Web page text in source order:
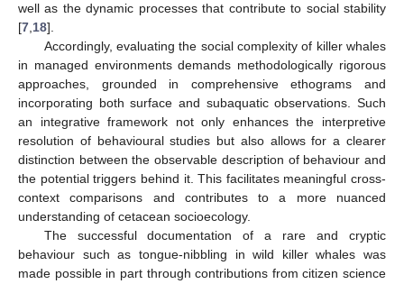
well as the dynamic processes that contribute to social stability
[7,18].
Accordingly, evaluating the social complexity of killer whales
in managed environments demands methodologically rigorous
approaches, grounded in comprehensive ethograms and
incorporating both surface and subaquatic observations. Such
an integrative framework not only enhances the interpretive
resolution of behavioural studies but also allows for a clearer
distinction between the observable description of behaviour and
the potential triggers behind it. This facilitates meaningful cross-
context comparisons and contributes to a more nuanced
understanding of cetacean socioecology.
The successful documentation of a rare and cryptic
behaviour such as tongue-nibbling in wild killer whales was
made possible in part through contributions from citizen science